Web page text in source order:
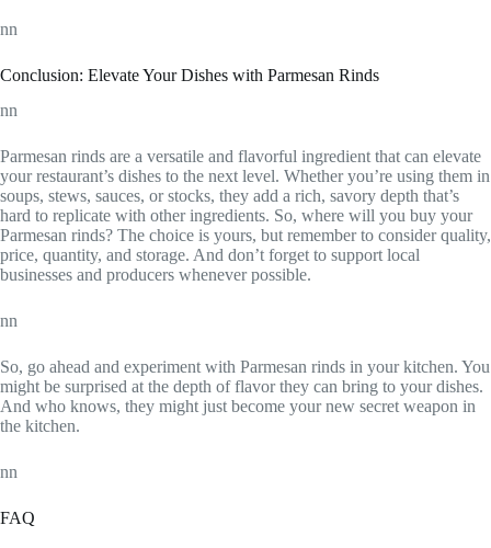
nn
Conclusion: Elevate Your Dishes with Parmesan Rinds
nn
Parmesan rinds are a versatile and flavorful ingredient that can elevate
your restaurant’s dishes to the next level. Whether you’re using them in
soups, stews, sauces, or stocks, they add a rich, savory depth that’s
hard to replicate with other ingredients. So, where will you buy your
Parmesan rinds? The choice is yours, but remember to consider quality,
price, quantity, and storage. And don’t forget to support local
businesses and producers whenever possible.
nn
So, go ahead and experiment with Parmesan rinds in your kitchen. You
might be surprised at the depth of flavor they can bring to your dishes.
And who knows, they might just become your new secret weapon in
the kitchen.
nn
FAQ